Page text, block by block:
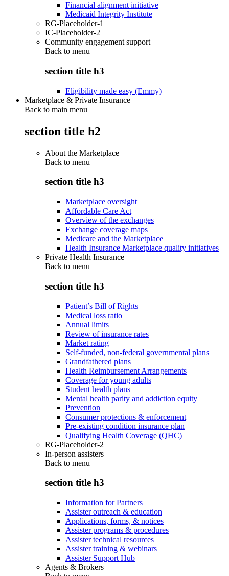
Financial alignment initiative
Medicaid Integrity Institute
RG-Placeholder-1
IC-Placeholder-2
Community engagement support
Back to menu
section title h3
Eligibility made easy (Emmy)
Marketplace & Private Insurance
Back to main menu
section title h2
About the Marketplace
Back to menu
section title h3
Marketplace oversight
Affordable Care Act
Overview of the exchanges
Exchange coverage maps
Medicare and the Marketplace
Health Insurance Marketplace quality initiatives
Private Health Insurance
Back to menu
section title h3
Patient’s Bill of Rights
Medical loss ratio
Annual limits
Review of insurance rates
Market rating
Self-funded, non-federal governmental plans
Grandfathered plans
Health Reimbursement Arrangements
Coverage for young adults
Student health plans
Mental health parity and addiction equity
Prevention
Consumer protections & enforcement
Pre-existing condition insurance plan
Qualifying Health Coverage (QHC)
RG-Placeholder-2
In-person assisters
Back to menu
section title h3
Information for Partners
Assister outreach & education
Applications, forms, & notices
Assister programs & procedures
Assister technical resources
Assister training & webinars
Assister Support Hub
Agents & Brokers